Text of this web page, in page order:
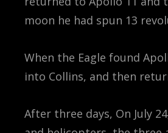
moon he had spun 13
When the Eagle found
into Collins, and then
After three days, On July